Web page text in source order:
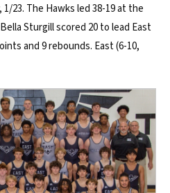
23. The Hawks led 38-19 at the
Sturgill scored 20 to lead East
and 9 rebounds. East (6-10,